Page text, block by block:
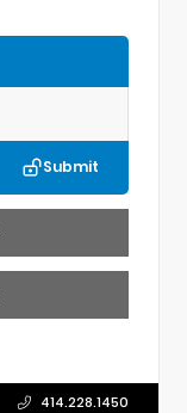
Submit
414.228.1450